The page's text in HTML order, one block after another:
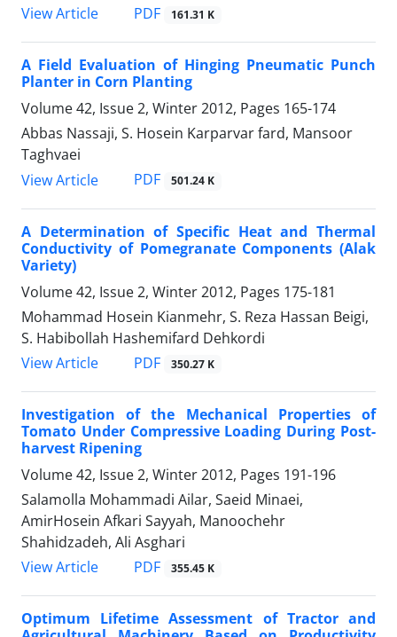
View Article
PDF 161.31 K
A Field Evaluation of Hinging Pneumatic Punch
Planter in Corn Planting
Volume 42, Issue 2, Winter 2012, Pages 165-174
Abbas Nassaji, S. Hosein Karparvar fard, Mansoor
Taghvaei
View Article
PDF 501.24 K
A Determination of Specific Heat and Thermal
Conductivity of Pomegranate Components (Alak
Variety)
Volume 42, Issue 2, Winter 2012, Pages 175-181
Mohammad Hosein Kianmehr, S. Reza Hassan Beigi,
S. Habibollah Hashemifard Dehkordi
View Article
PDF 350.27 K
Investigation of the Mechanical Properties of
Tomato Under Compressive Loading During Post-
harvest Ripening
Volume 42, Issue 2, Winter 2012, Pages 191-196
Salamolla Mohammadi Ailar, Saeid Minaei,
AmirHosein Afkari Sayyah, Manoochehr
Shahidzadeh, Ali Asghari
View Article
PDF 355.45 K
Optimum Lifetime Assessment of Tractor and